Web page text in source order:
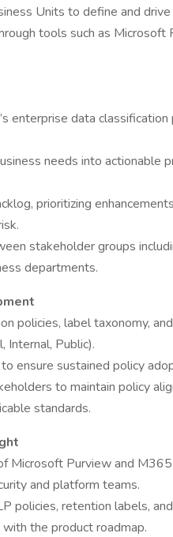
Units to define and
tools such as
enterprise data
needs into actionable
prioritizing
stakeholder groups
departments.
policies, label taxonomy,
Internal, Public).
ensure sustained policy
to maintain policy
standards.
Microsoft Purview and
and platform teams.
policies, retention labels,
the product roadmap.